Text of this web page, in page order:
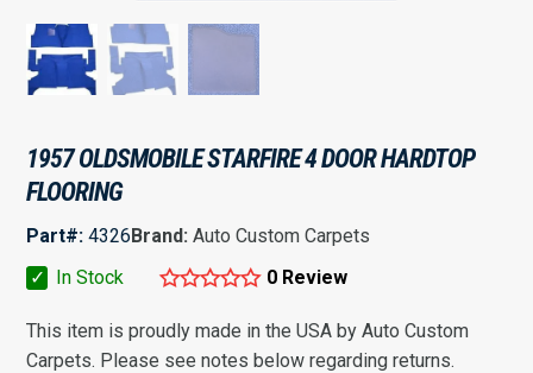
1957 OLDSMOBILE STARFIRE 4 DOOR HARDTOP
FLOORING
Part#: 4326Brand:Auto Custom Carpets
✓
In Stock 0 Review
This item is proudly made in the USA by Auto Custom
Carpets. Please see notes below regarding returns.